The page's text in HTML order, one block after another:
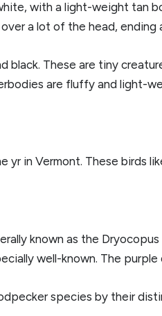
with a light-weight
a lot of the head, ending
black. These are tiny
are fluffy and light-
in Vermont. These birds
known as the
well-known. The
species by their